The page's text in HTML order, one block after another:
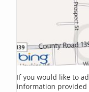
If you would like to
information